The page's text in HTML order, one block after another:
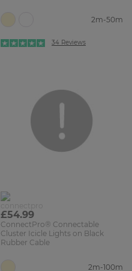
2m-50m
34 Reviews
£54.99
ConnectPro® Connectable
Cluster Icicle Lights on Black
Rubber Cable
2m-100m